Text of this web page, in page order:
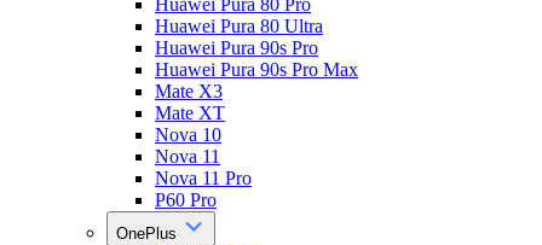
Huawei Pura 80 Pro
Huawei Pura 80 Ultra
Huawei Pura 90s Pro
Huawei Pura 90s Pro Max
Mate X3
Mate XT
Nova 10
Nova 11
Nova 11 Pro
P60 Pro
OnePlus